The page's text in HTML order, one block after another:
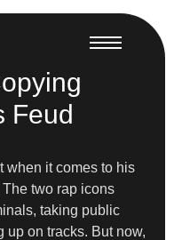
Feud
it comes to his
two rap icons
taking public
up on tracks. But now,